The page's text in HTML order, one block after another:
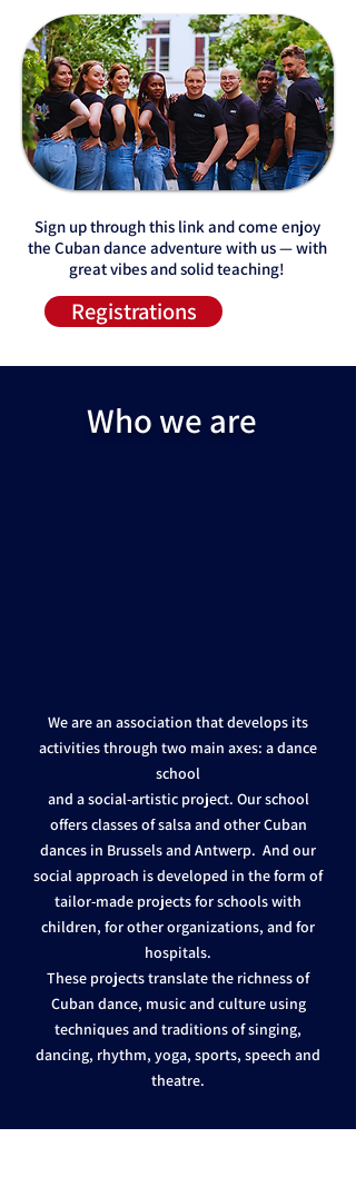
​Sign up through this link and come enjoy
the Cuban dance adventure with us — with
great vibes and solid teaching!
Registrations
Who we are
We are an association that develops its
activities through two main axes: a dance
school
and a social-artistic project. Our school
offers classes of salsa and other Cuban
dances in Brussels and Antwerp. And our
social approach is developed in the form of
tailor-made projects for schools with
children, for other organizations, and for
hospitals.
These projects translate the richness of
Cuban dance, music and culture using
techniques and traditions of singing,
dancing, rhythm, yoga, sports, speech and
theatre.